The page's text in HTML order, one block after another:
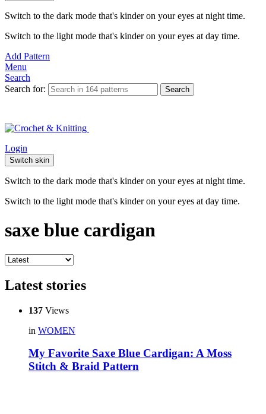
Switch to the dark mode that's kinder on your eyes at night time.
Switch to the light mode that's kinder on your eyes at day time.
Add Pattern
Menu
Search
Search for:
Search
Login
Switch skin
Switch to the dark mode that's kinder on your eyes at night time.
Switch to the light mode that's kinder on your eyes at day time.
saxe blue cardigan
Latest stories
137 Views
in WOMEN
My Favorite Saxe Blue Cardigan: A Moss
Stitch & Braid Pattern